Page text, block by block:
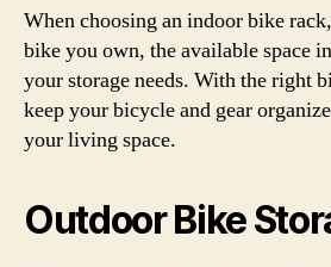
When choosing an indoor bike
bike you own, the available space
your storage needs. With the right
keep your bicycle and gear
your living space.
Outdoor Bike